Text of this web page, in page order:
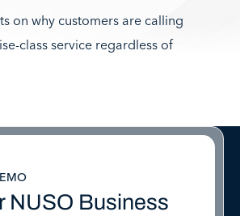
on why customers are calling
class service regardless of
NUSO Business